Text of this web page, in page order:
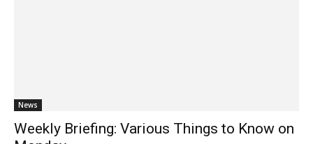
News
Weekly Briefing: Various Things to Know on